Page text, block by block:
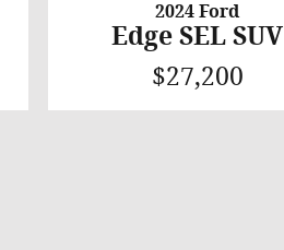
2024 Ford
Edge SEL SUV
$27,200